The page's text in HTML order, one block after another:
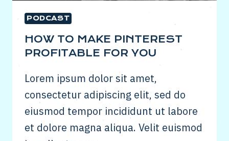
PODCAST
HOW TO MAKE PINTEREST
PROFITABLE FOR YOU
Lorem ipsum dolor sit amet,
consectetur adipiscing elit, sed do
eiusmod tempor incididunt ut labore
et dolore magna aliqua. Velit euismod